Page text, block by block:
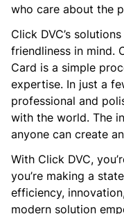
who care about the
Click DVC’s
friendliness in mind.
Card is a simple
expertise. In just a
professional and
with the world. The
anyone can create
With Click DVC,
you’re making a
efficiency,
modern solution